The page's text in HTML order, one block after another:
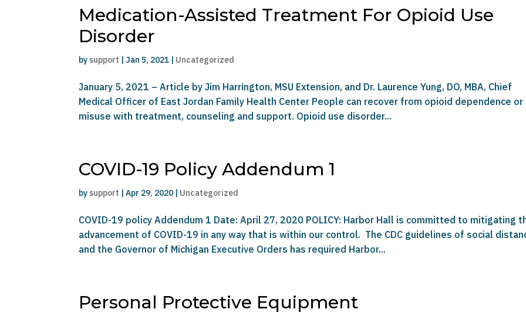
Medication-Assisted Treatment For Opioid Use
Disorder
by support |Jan 5, 2021 | Uncategorized
January 5, 2021 – Article by Jim Harrington, MSU Extension, and Dr. Laurence Yung, DO, MBA, Chief
Medical Officer of East Jordan Family Health Center People can recover from opioid dependence or
misuse with treatment, counseling and support. Opioid use disorder...
COVID-19 Policy Addendum 1
by support |Apr 29, 2020 | Uncategorized
COVID-19 policy Addendum 1 Date: April 27, 2020 POLICY: Harbor Hall is committed to mitigating
advancement of COVID-19 in any way that is within our control. The CDC guidelines of social
and the Governor of Michigan Executive Orders has required Harbor...
Personal Protective Equipment